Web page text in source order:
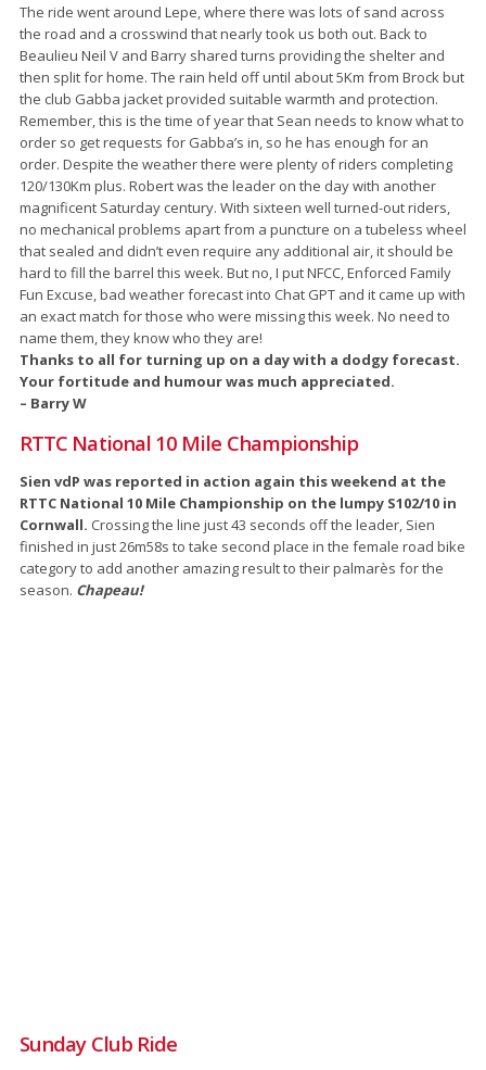
The ride went around Lepe, where there was lots of sand across
the road and a crosswind that nearly took us both out. Back to
Beaulieu Neil V and Barry shared turns providing the shelter and
then split for home. The rain held off until about 5Km from Brock but
the club Gabba jacket provided suitable warmth and protection.
Remember, this is the time of year that Sean needs to know what to
order so get requests for Gabba’s in, so he has enough for an
order. Despite the weather there were plenty of riders completing
120/130Km plus. Robert was the leader on the day with another
magnificent Saturday century. With sixteen well turned-out riders,
no mechanical problems apart from a puncture on a tubeless wheel
that sealed and didn’t even require any additional air, it should be
hard to fill the barrel this week. But no, I put NFCC, Enforced Family
Fun Excuse, bad weather forecast into Chat GPT and it came up with
an exact match for those who were missing this week. No need to
name them, they know who they are!
Thanks to all for turning up on a day with a dodgy forecast.
Your fortitude and humour was much appreciated.
– Barry W
RTTC National 10 Mile Championship
Sien vdP was reported in action again this weekend at the
RTTC National 10 Mile Championship on the lumpy S102/10 in
Cornwall. Crossing the line just 43 seconds off the leader, Sien
finished in just 26m58s to take second place in the female road bike
category to add another amazing result to their palmarès for the
season. Chapeau!
Sunday Club Ride